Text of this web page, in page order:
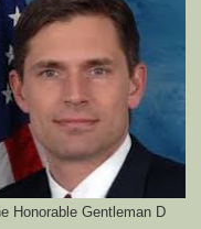
Honorable Gentleman D